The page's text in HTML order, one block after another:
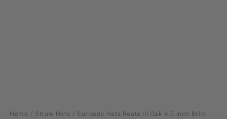
Home Straw Hats Sunbody Hats Reata III Oak 4.5 Inch Brim